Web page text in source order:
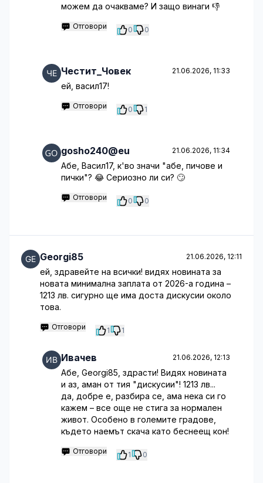
можем да очакваме? И защо винаги 👎
Отговори 0 0
Честит_Човек 21.06.2026, 11:33
ей, васил17!
Отговори 0 1
gosho240@eu 21.06.2026, 11:34
Абе, Васил17, к'во значи "абе, пичове и
пички"? 😂 Сериозно ли си? 🙄
Отговори 0 0
Georgi85 21.06.2026, 12:11
ей, здравейте на всички! видях новината за
новата минимална заплата от 2026-а година –
1213 лв. сигурно ще има доста дискусии около
това.
Отговори 1 1
Ивачев 21.06.2026, 12:13
Абе, Georgi85, здрасти! Видях новината
и аз, аман от тия "дискусии"! 1213 лв...
да, добре е, разбира се, ама нека си го
кажем – все още не стига за нормален
живот. Особено в големите градове,
където наемът скача като беснеещ кон!
Отговори 1 0